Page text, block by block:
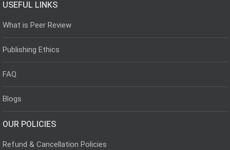
USEFUL LINKS
What is Peer Review
Publishing Ethics
FAQ
Blogs
OUR POLICIES
Refund & Cancellation Policies